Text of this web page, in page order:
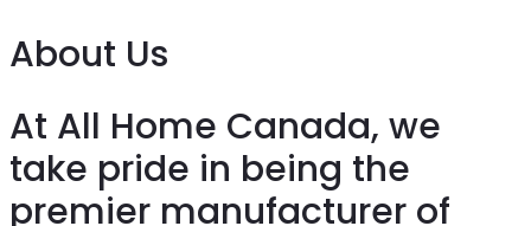
About Us
At All Home Canada, we
take pride in being the
premier manufacturer of